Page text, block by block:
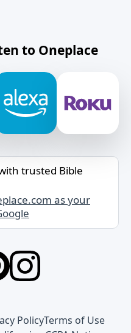
to Oneplace
trusted Bible
as your
PolicyTerms of Use